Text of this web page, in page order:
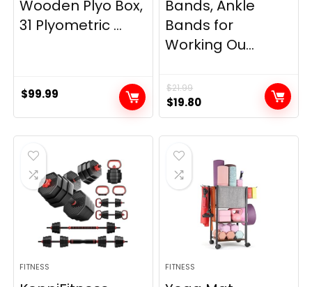
Wooden Plyo Box,
31 Plyometric ...
$99.99
Bands, Ankle
Bands for
Working Ou...
$21.99
Original
price
was:
$21.99.
$19.80Current
price
is:
FITNESS FITNESS